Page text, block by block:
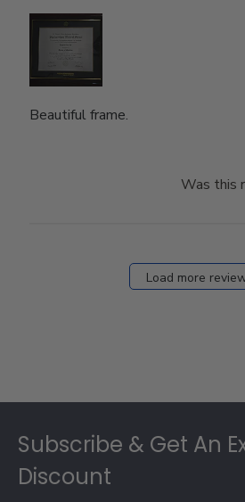
Beautiful frame.
Was this
Load more
Subscribe & Get An
Discount